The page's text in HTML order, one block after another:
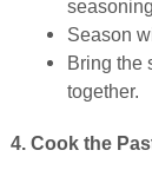
Season
Bring the
together.
4. Cook the